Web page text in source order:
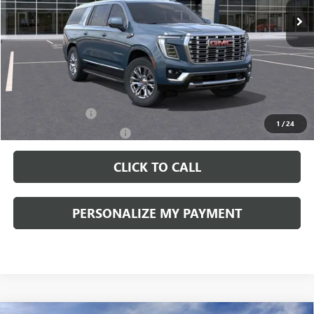
1 /24
Less
MSRP: $89,090
Documentation Fee: +$490
Add. Offers you may Qualify For:
-$500
-$500
CLICK TO CALL
PERSONALIZE MY PAYMENT